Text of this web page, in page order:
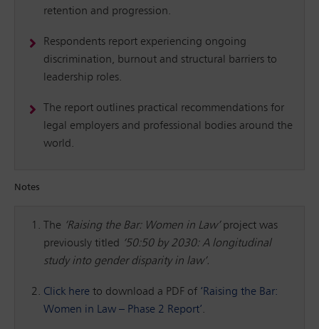
retention and progression.
Respondents report experiencing ongoing
discrimination, burnout and structural barriers to
leadership roles.
The report outlines practical recommendations for
legal employers and professional bodies around the
world.
Notes
The ‘Raising the Bar: Women in Law’ project was
previously titled
‘50:50 by 2030: A longitudinal
study into gender disparity in law’.
Click here to download a PDF of ‘Raising the Bar:
Women in Law – Phase 2 Report’.